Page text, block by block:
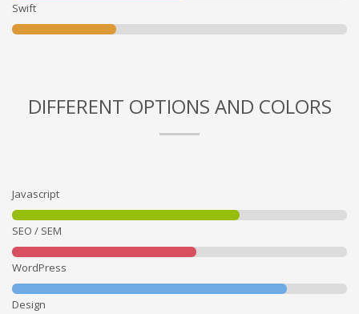
Swift
DIFFERENT OPTIONS AND COLORS
Javascript
SEO / SEM
WordPress
Design